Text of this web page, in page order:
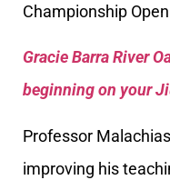
Championship
Gracie Barra River
beginning on your
Professor
improving his